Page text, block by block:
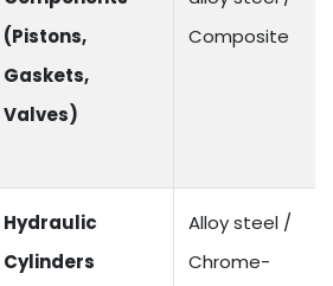
(Pistons,
Gaskets,
Valves)
Composite
Hydraulic
Cylinders
Alloy steel /
Chrome-